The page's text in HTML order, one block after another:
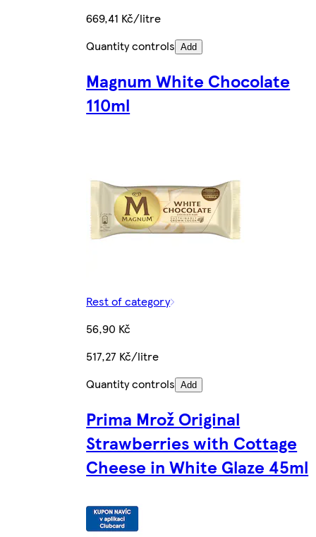
669,41 Kč/litre
Quantity controls Add
Magnum White Chocolate
110ml
Rest of category
56,90 Kč
517,27 Kč/litre
Quantity controls Add
Prima Mrož Original
Strawberries with Cottage
Cheese in White Glaze 45ml